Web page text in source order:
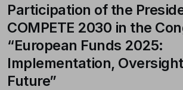
Participation of the
COMPETE 2030 in the
“European Funds 2025:
Implementation,
Future”